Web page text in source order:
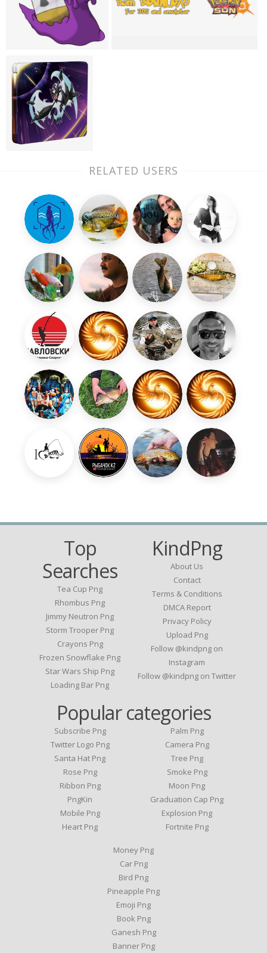
RELATED USERS
Top
Searches
Tea Cup Png
Rhombus Png
Jimmy Neutron Png
Storm Trooper Png
Crayons Png
Frozen Snowflake Png
Star Wars Ship Png
Loading Bar Png
KindPng
About Us
Contact
Terms & Conditions
DMCA Report
Privacy Policy
Upload Png
Follow @kindpng on
Instagram
Follow @kindpng on Twitter
Popular categories
Subscribe Png
Twitter Logo Png
Santa Hat Png
Rose Png
Ribbon Png
PngKin
Mobile Png
Heart Png
Palm Png
Camera Png
Tree Png
Smoke Png
Moon Png
Graduation Cap Png
Explosion Png
Fortnite Png
Money Png
Car Png
Bird Png
Pineapple Png
Emoji Png
Book Png
Ganesh Png
Banner Png